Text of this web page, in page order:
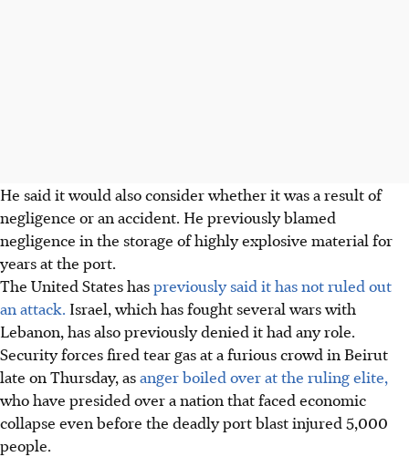
He said it would also consider whether it was a result of
negligence or an accident. He previously blamed
negligence in the storage of highly explosive material for
years at the port.
The United States haspreviously said it has not ruled out
an attack. Israel, which has fought several wars with
Lebanon, has also previously denied it had any role.
Security forces fired tear gas at a furious crowd in Beirut
late on Thursday, asanger boiled over at the ruling elite,
who have presided over a nation that faced economic
collapse even before the deadly port blast injured 5,000
people.